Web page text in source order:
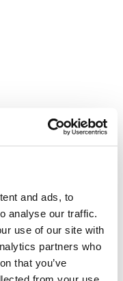
and ads, to
analyse our traffic.
use of our site with
partners who
that you’ve
from your use